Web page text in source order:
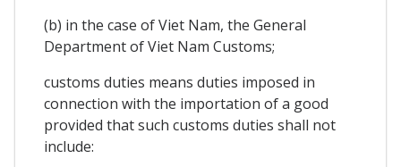
(b) in the case of Viet Nam, the General
Department of Viet Nam Customs;
customs duties means duties imposed in
connection with the importation of a good
provided that such customs duties shall not
include: